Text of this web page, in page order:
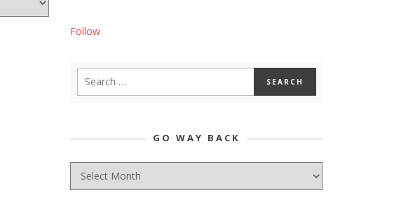
Follow
GO WAY BACK